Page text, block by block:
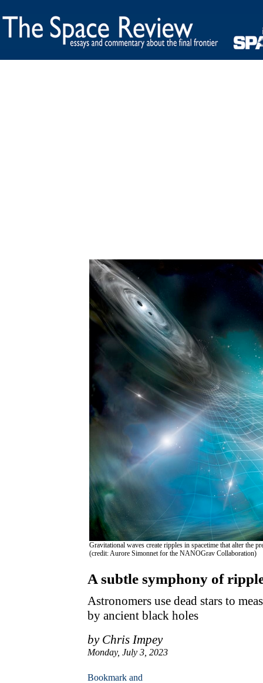
Gravitational waves create ripples in spacetime that alter the
(credit: Aurore Simonnet for the NANOGrav Collaboration)
A subtle symphony of
Astronomers use dead stars to
by ancient black holes
by Chris Impey
Monday, July 3, 2023